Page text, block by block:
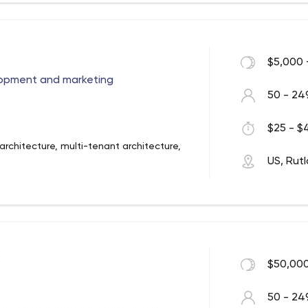
to help. As business owners
many businesses get established
the knowledge, tools and resources for
and marketing
multi-tenant architecture,
processing, AR/VR, computer vision,
$5,000
50 -
$25 -
US,
50 -